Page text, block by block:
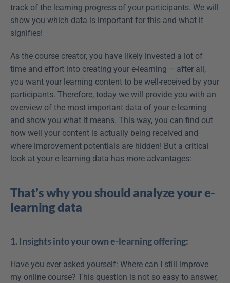
track of the learning progress of your participants. We will
show you which data is important for this and what it
signifies!
As the course creator, you have likely invested a lot of
time and effort into creating your e-learning – after all,
you want your learning content to be well-received by your
participants. Therefore, today we will provide you with an
overview of the most important data of your e-learning
and show you what it means. This way, you can find out
how well your content is actually being received and
where improvement potentials are hidden! But a critical
look at your e-learning data has more advantages:
That’s why you should analyze your e-
learning data
1. Insights into your own e-learning offering:
Have you ever asked yourself: Where can I still improve
my online course? This question is not so easy to answer,